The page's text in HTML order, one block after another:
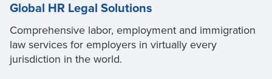
Global HR Legal Solutions
Comprehensive labor, employment and immigration
law services for employers in virtually every
jurisdiction in the world.